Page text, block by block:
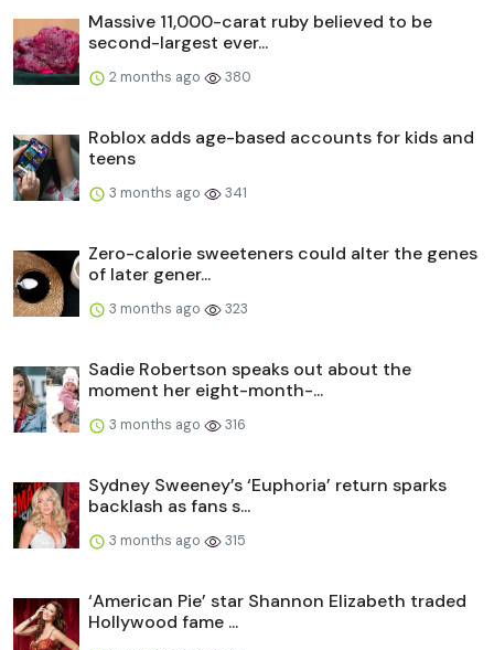
Massive 11,000-carat ruby believed to be
second-largest ever...
2 months ago 380
Roblox adds age-based accounts for kids and
teens
3 months ago 341
Zero-calorie sweeteners could alter the genes
of later gener...
3 months ago 323
Sadie Robertson speaks out about the
moment her eight-month-...
3 months ago 316
Sydney Sweeney’s ‘Euphoria’ return sparks
backlash as fans s...
3 months ago 315
‘American Pie’ star Shannon Elizabeth traded
Hollywood fame ...